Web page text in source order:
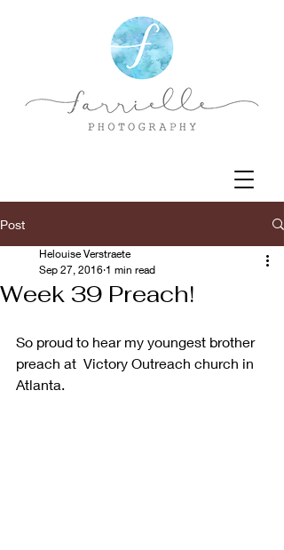
Post
Week 39 Preach!
Helouise Verstraete
Sep 27, 2016 1 min read
So proud to hear my youngest brother
preach at  Victory Outreach church in
Atlanta.